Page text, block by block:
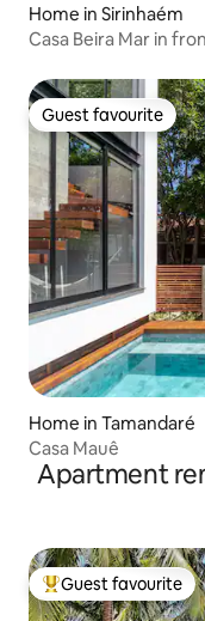
Home in Sirinhaém
Casa Beira Mar in
Guest favourite
Guest favourite
Home in Tamandaré
Casa Mauê
Apartment
Top guest favourite
Guest favourite